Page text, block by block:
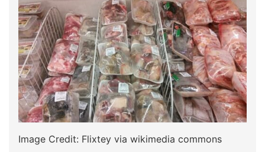
Image Credit: Flixtey via wikimedia commons